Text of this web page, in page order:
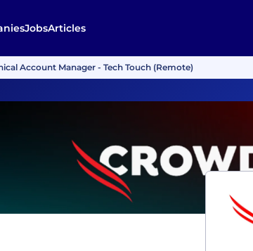
JobsArticles
Account Manager - Tech Touch (Remote)